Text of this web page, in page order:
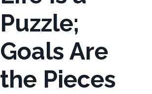
Puzzle;
Goals Are
the Pieces